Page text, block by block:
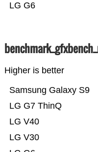
LG G6
Higher is better
LG V30
LG V40
LG G7 ThinQ
Samsung Galaxy S9